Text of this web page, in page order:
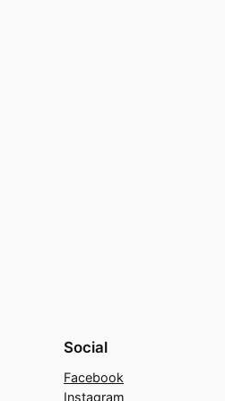
Social
Facebook
Instagram